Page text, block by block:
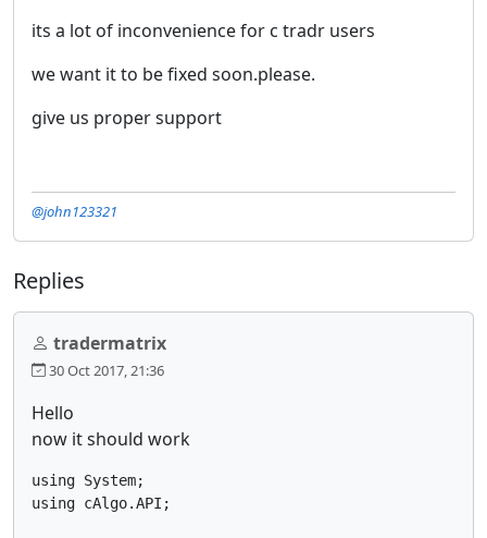
its a lot of inconvenience for c tradr users
we want it to be fixed soon.please.
give us proper support
@john123321
Replies
tradermatrix
30 Oct 2017, 21:36
Hello
now it should work
using System;
using cAlgo.API;